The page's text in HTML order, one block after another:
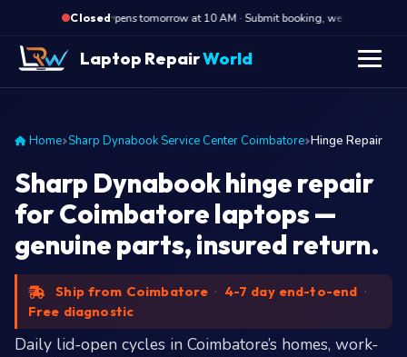
Closed·
Opens tomorrow at 10 AM · Submit booking, we call back at 10
Laptop RepairWorld
Home Sharp Dynabook Service Center Coimbatore Hinge Repair
Sharp Dynabook hinge repair
for Coimbatore laptops —
genuine parts, insured return.
Ship from Coimbatore · 4-7 day end-to-end ·
Free diagnostic
Daily lid-open cycles in Coimbatore’s homes, work-